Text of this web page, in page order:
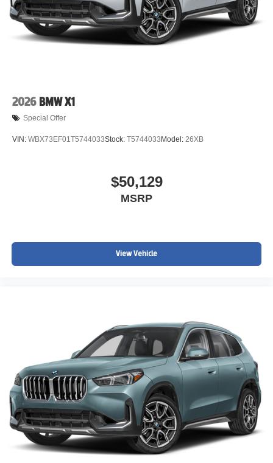
2026 BMW X1
Special Offer
VIN: WBX73EF01T5744033Stock: T5744033 Model: 26XB
$50,129
MSRP
View Vehicle